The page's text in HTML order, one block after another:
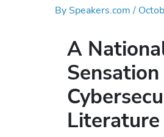
By Speakers.com/
A
Literature